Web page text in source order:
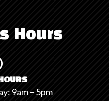
Hours
9am – 5pm